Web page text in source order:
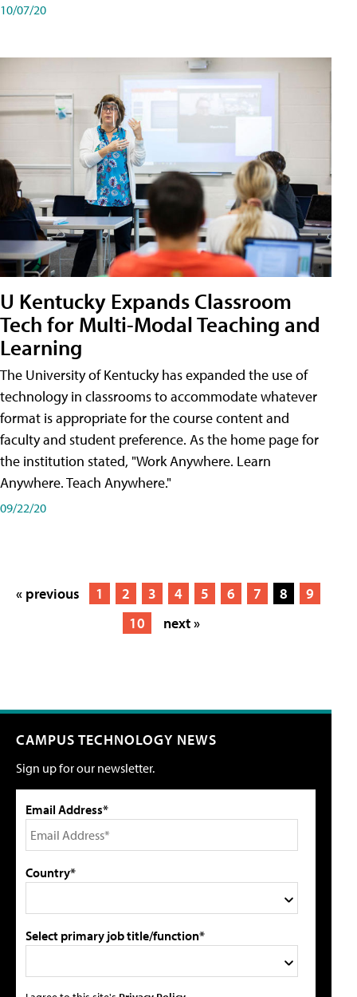
10/07/20
U Kentucky Expands Classroom
Tech for Multi-Modal Teaching and
Learning
The University of Kentucky has expanded the use of
technology in classrooms to accommodate whatever
format is appropriate for the course content and
faculty and student preference. As the home page for
the institution stated, "Work Anywhere. Learn
Anywhere. Teach Anywhere."
09/22/20
« previous 1 2 3 4 5 6 7 8
9
10
next »
CAMPUS TECHNOLOGY NEWS
Sign up for our newsletter.
Email Address*
Country*
Select primary job title/function*